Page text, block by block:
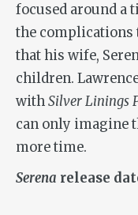
focused around a
the complications
that his wife,
children.
withSilver Linings
can only imagine
more time.
Serena release